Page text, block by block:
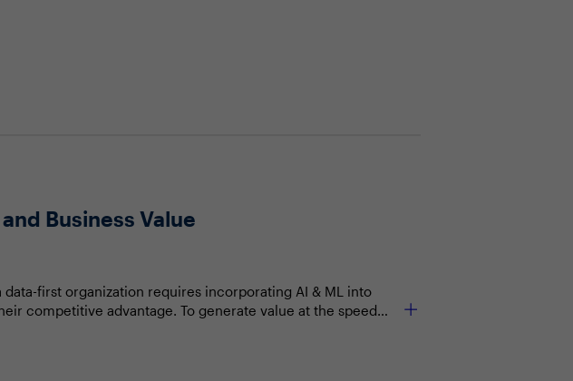
Business Value
first organization requires incorporating AI & ML into
competitive advantage. To generate value at the speed